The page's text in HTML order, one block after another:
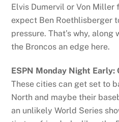
Elvis Dumervil or Von Miller
expect Ben Roethlisberger
pressure. That’s why,
the Broncos an edge here.
ESPN Monday Night
These cities can get set to
North and maybe their
an unlikely World Series